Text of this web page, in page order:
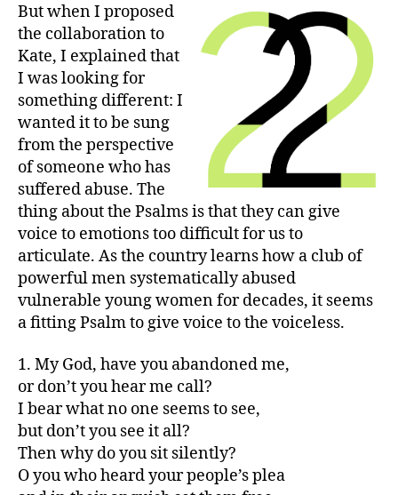
But when I proposed
the collaboration to
Kate, I explained that
I was looking for
something different: I
wanted it to be sung
from the perspective
of someone who has
suffered abuse. The
thing about the Psalms is that they can give
voice to emotions too difficult for us to
articulate. As the country learns how a club of
powerful men systematically abused
vulnerable young women for decades, it seems
a fitting Psalm to give voice to the voiceless.
1. My God, have you abandoned me,
or don’t you hear me call?
I bear what no one seems to see,
but don’t you see it all?
Then why do you sit silently?
O you who heard your people’s plea